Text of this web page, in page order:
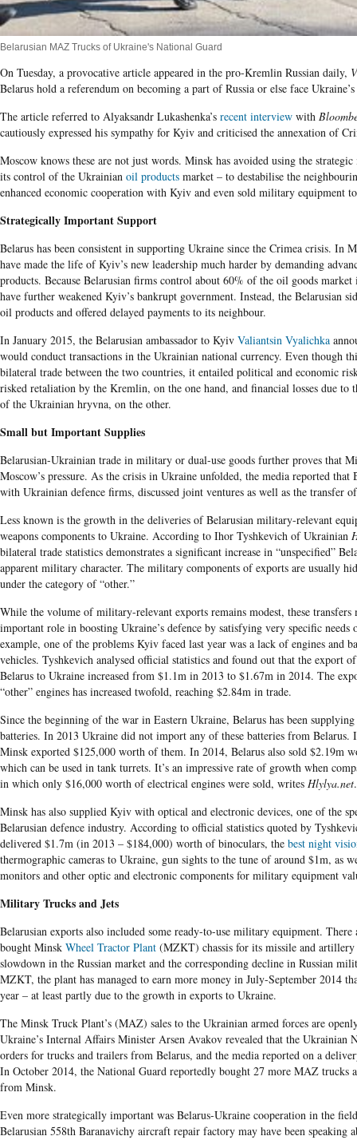
Belarusian MAZ Trucks of Ukraine's National Guard
On Tuesday, a provocative article appeared in the pro-Kremlin Russian daily,
Belarus hold a referendum on becoming a part of Russia or else face
The article referred to Alyaksandr Lukashenka’s recent interview with
cautiously expressed his sympathy for Kyiv and criticised the annexation of
Moscow knows these are not just words. Minsk has avoided using the
its control of the Ukrainian oil products market – to destabilise the
enhanced economic cooperation with Kyiv and even sold military equipment
Strategically Important Support
Belarus has been consistent in supporting Ukraine since the Crimea crisis. In
have made the life of Kyiv’s new leadership much harder by demanding
products. Because Belarusian firms control about 60% of the oil goods
have further weakened Kyiv’s bankrupt government. Instead, the Belarusian
oil products and offered delayed payments to its neighbour.
In January 2015, the Belarusian ambassador to Kyiv Valiantsin Vyalichka
would conduct transactions in the Ukrainian national currency. Even though
bilateral trade between the two countries, it entailed political and economic
risked retaliation by the Kremlin, on the one hand, and financial losses due to
of the Ukrainian hryvna, on the other.
Small but Important Supplies
Belarusian-Ukrainian trade in military or dual-use goods further proves that
Moscow’s pressure. As the crisis in Ukraine unfolded, the media reported that
with Ukrainian defence firms, discussed joint ventures as well as the transfer
Less known is the growth in the deliveries of Belarusian military-relevant
weapons components to Ukraine. According to Ihor Tyshkevich of Ukrainian
bilateral trade statistics demonstrates a significant increase in “unspecified”
apparent military character. The military components of exports are usually
under the category of “other.”
While the volume of military-relevant exports remains modest, these transfers
important role in boosting Ukraine’s defence by satisfying very specific
example, one of the problems Kyiv faced last year was a lack of engines and
vehicles. Tyshkevich analysed official statistics and found out that the export
Belarus to Ukraine increased from $1.1m in 2013 to $1.67m in 2014. The
“other” engines has increased twofold, reaching $2.84m in trade.
Since the beginning of the war in Eastern Ukraine, Belarus has been
batteries. In 2013 Ukraine did not import any of these batteries from Belarus.
Minsk exported $125,000 worth of them. In 2014, Belarus also sold $2.19m
which can be used in tank turrets. It’s an impressive rate of growth when
in which only $16,000 worth of electrical engines were sold, writes Hlylya.net.
Minsk has also supplied Kyiv with optical and electronic devices, one of the
Belarusian defence industry. According to official statistics quoted by
delivered $1.7m (in 2013 – $184,000) worth of binoculars, the best night
thermographic cameras to Ukraine, gun sights to the tune of around $1m, as
monitors and other optic and electronic components for military equipment
Military Trucks and Jets
Belarusian exports also included some ready-to-use military equipment.
bought Minsk Wheel Tractor Plant (MZKT) chassis for its missile and artillery
slowdown in the Russian market and the corresponding decline in Russian
MZKT, the plant has managed to earn more money in July-September 2014
year – at least partly due to the growth in exports to Ukraine.
The Minsk Truck Plant’s (MAZ) sales to the Ukrainian armed forces are
Ukraine’s Internal Affairs Minister Arsen Avakov revealed that the Ukrainian
orders for trucks and trailers from Belarus, and the media reported on a
In October 2014, the National Guard reportedly bought 27 more MAZ trucks
from Minsk.
Even more strategically important was Belarus-Ukraine cooperation in the
Belarusian 558th Baranavichy aircraft repair factory may have been speaking